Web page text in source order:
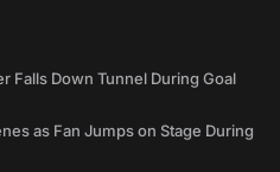
Falls Down Tunnel During Goal
as Fan Jumps on Stage During